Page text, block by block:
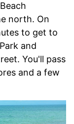
north. On
to get to
and
You'll pass
and a few